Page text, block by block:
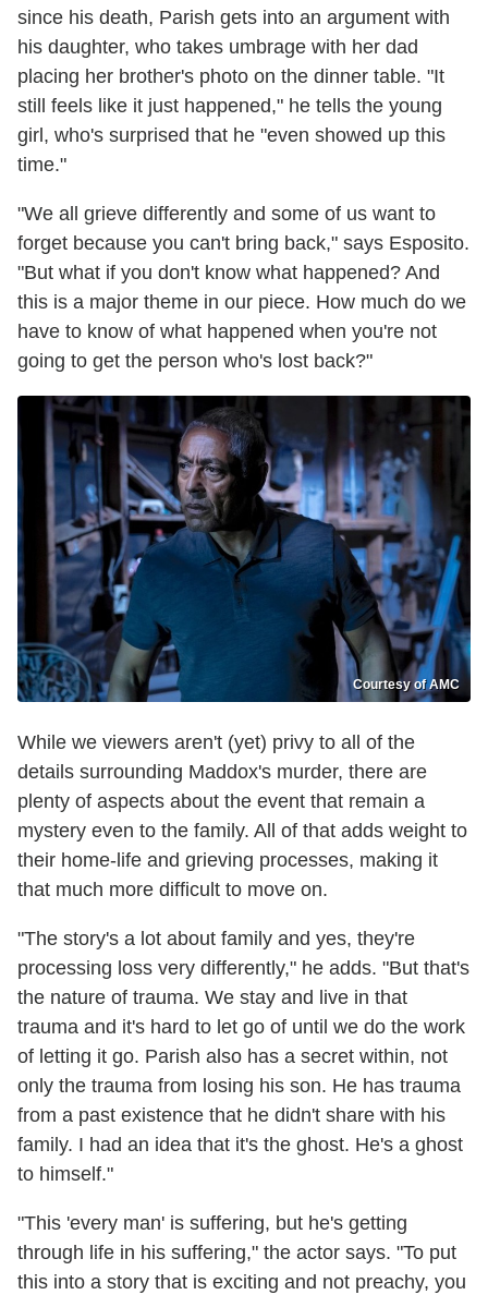
since his death, Parish gets into an argument with
his daughter, who takes umbrage with her dad
placing her brother's photo on the dinner table. "It
still feels like it just happened," he tells the young
girl, who's surprised that he "even showed up this
time."
"We all grieve differently and some of us want to
forget because you can't bring back," says Esposito.
"But what if you don't know what happened? And
this is a major theme in our piece. How much do we
have to know of what happened when you're not
going to get the person who's lost back?"
Courtesy of AMC
While we viewers aren't (yet) privy to all of the
details surrounding Maddox's murder, there are
plenty of aspects about the event that remain a
mystery even to the family. All of that adds weight to
their home-life and grieving processes, making it
that much more difficult to move on.
"The story's a lot about family and yes, they're
processing loss very differently," he adds. "But that's
the nature of trauma. We stay and live in that
trauma and it's hard to let go of until we do the work
of letting it go. Parish also has a secret within, not
only the trauma from losing his son. He has trauma
from a past existence that he didn't share with his
family. I had an idea that it's the ghost. He's a ghost
to himself."
"This 'every man' is suffering, but he's getting
through life in his suffering," the actor says. "To put
this into a story that is exciting and not preachy, you